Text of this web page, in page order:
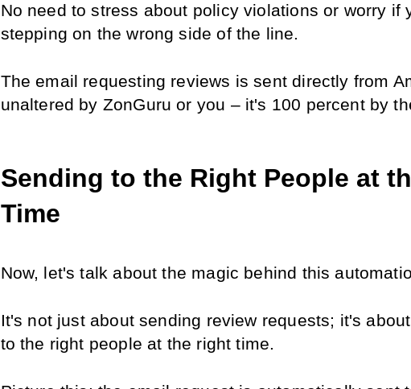
No need to stress about policy violations or worry if
stepping on the wrong side of the line.
The email requesting reviews is sent directly from
unaltered by ZonGuru or you – it's 100 percent by
Sending to the Right People at
Time
Now, let's talk about the magic behind this
It's not just about sending review requests; it's
to the right people at the right time.